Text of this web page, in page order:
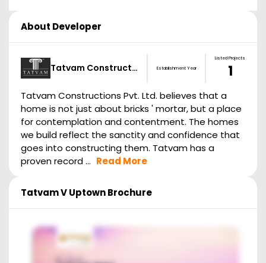
About Developer
Tatvam Construct… Establishment Year
Listed Projects
1
Tatvam Constructions Pvt. Ltd. believes that a
home is not just about bricks ' mortar, but a place
for contemplation and contentment. The homes
we build reflect the sanctity and confidence that
goes into constructing them. Tatvam has a
proven record ... Read More
Tatvam V UptownBrochure